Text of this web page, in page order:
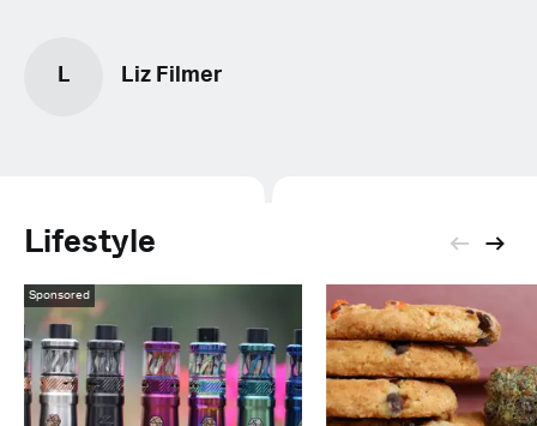
L Liz Filmer
Lifestyle
Sponsored